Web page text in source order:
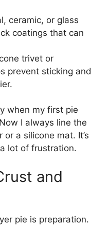
ceramic, or glass
coatings that can
trivet or
prevent sticking and
when my first pie
I always line the
a silicone mat. It’s
lot of frustration.
and
pie is preparation.